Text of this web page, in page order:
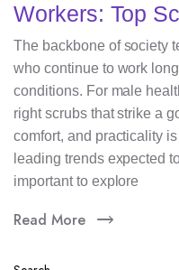
Workers: Top
The backbone of society
who continue to work
conditions. For male
right scrubs that strike a
comfort, and practicality
leading trends expected
important to explore
Read More